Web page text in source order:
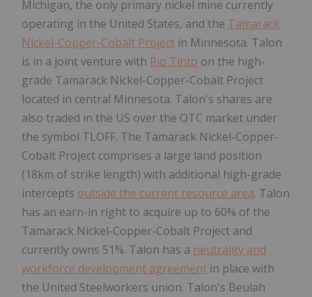
Michigan, the only primary nickel mine currently
operating in the United States, and the Tamarack
Nickel-Copper-Cobalt Project in Minnesota. Talon
is in a joint venture with Rio Tinto on the high-
grade Tamarack Nickel-Copper-Cobalt Project
located in central Minnesota. Talon's shares are
also traded in the US over the OTC market under
the symbol TLOFF. The Tamarack Nickel-Copper-
Cobalt Project comprises a large land position
(18km of strike length) with additional high-grade
intercepts outside the current resource area. Talon
has an earn-in right to acquire up to 60% of the
Tamarack Nickel-Copper-Cobalt Project and
currently owns 51%. Talon has a neutrality and
workforce development agreement in place with
the United Steelworkers union. Talon's Beulah